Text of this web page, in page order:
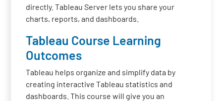
directly. Tableau Server lets you share your
charts, reports, and dashboards.
Tableau Course Learning
Outcomes
Tableau helps organize and simplify data by
creating interactive Tableau statistics and
dashboards. This course will give you an